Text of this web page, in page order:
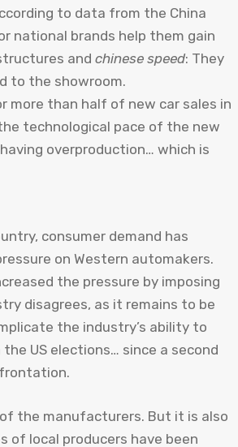
to data from the China
national brands help them gain
and chinese speed: They
to the showroom.
more than half of new car sales in
technological pace of the new
overproduction… which is
consumer demand has
on Western automakers.
the pressure by imposing
disagrees, as it remains to be
the industry’s ability to
US elections… since a second
the manufacturers. But it is also
local producers have been